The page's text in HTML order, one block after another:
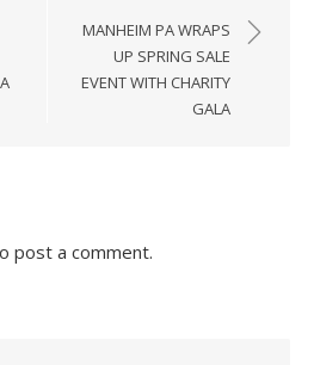
MANHEIM PA WRAPS
UP SPRING SALE
EVENT WITH CHARITY
GALA
post a comment.